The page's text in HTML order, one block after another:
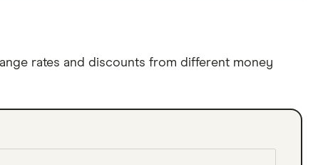
rates and discounts from different money